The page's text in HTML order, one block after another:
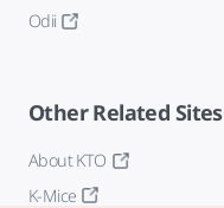
Odii
Other Related Sites
About KTO
K-Mice